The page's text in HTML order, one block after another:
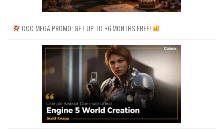
OCC MEGA PROMO: GET UP TO +6 MONTHS FREE!